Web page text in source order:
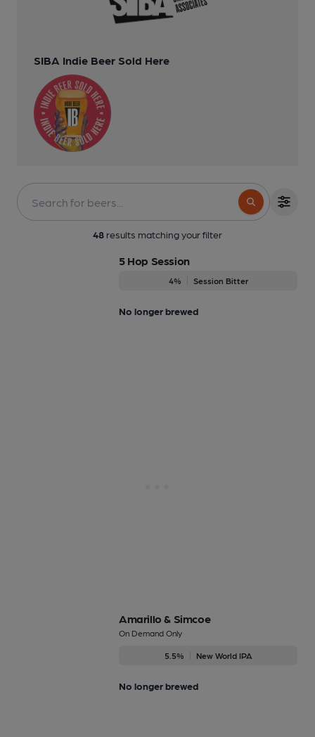
SIBA Indie Beer Sold Here
48 results matching your filter
5 Hop Session
4% Session Bitter
No longer brewed
Amarillo & Simcoe
On Demand Only
5.5% New World IPA
No longer brewed